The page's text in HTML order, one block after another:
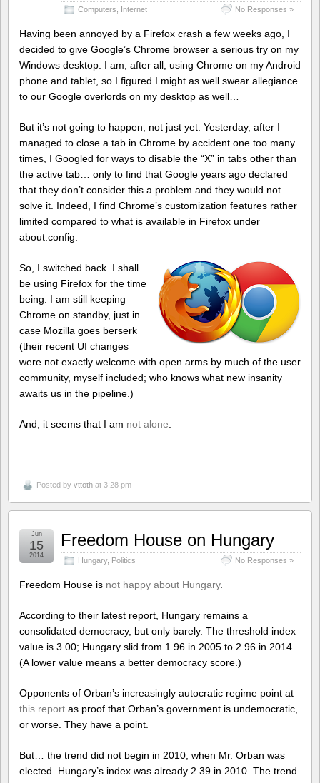
Computers Internet No Responses »
Having been annoyed by a Firefox crash a few weeks ago, I
decided to give Google’s Chrome browser a serious try on my
Windows desktop. I am, after all, using Chrome on my Android
phone and tablet, so I figured I might as well swear allegiance
to our Google overlords on my desktop as well…
But it’s not going to happen, not just yet. Yesterday, after I
managed to close a tab in Chrome by accident one too many
times, I Googled for ways to disable the “X” in tabs other than
the active tab… only to find that Google years ago declared
that they don’t consider this a problem and they would not
solve it. Indeed, I find Chrome’s customization features rather
limited compared to what is available in Firefox under
about:config.
So, I switched back. I shall
be using Firefox for the time
being. I am still keeping
Chrome on standby, just in
case Mozilla goes berserk
(their recent UI changes
were not exactly welcome with open arms by much of the user
community, myself included; who knows what new insanity
awaits us in the pipeline.)
And, it seems that I am not alone
Posted by vttoth at 3:28 pm
Freedom House on Hungary
Hungary, Politics No Responses »
Jun
15
2014
Freedom House is not happy about Hungary.
According to their latest report, Hungary remains a
consolidated democracy, but only barely. The threshold index
value is 3.00; Hungary slid from 1.96 in 2005 to 2.96 in 2014.
(A lower value means a better democracy score.)
Opponents of Orban’s increasingly autocratic regime point at
this report as proof that Orban’s government is undemocratic,
or worse. They have a point.
But… the trend did not begin in 2010, when Mr. Orban was
elected. Hungary’s index was already 2.39 in 2010. The trend